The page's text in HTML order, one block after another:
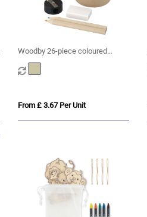
Woodby 26-piece coloured
pencil set
From £ 3.67 Per Unit